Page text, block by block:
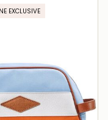
EXCLUSIVE